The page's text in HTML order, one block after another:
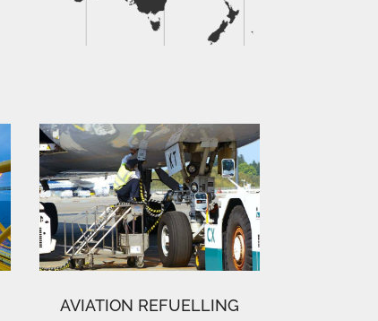
AVIATION REFUELLING